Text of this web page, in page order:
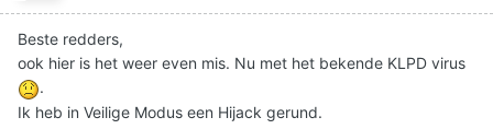
Beste redders,
ook hier is het weer even mis. Nu met het bekende KLPD virus
.
Ik heb in Veilige Modus een Hijack gerund.